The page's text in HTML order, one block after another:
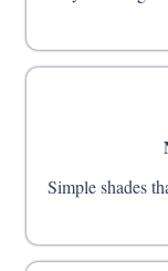
Simple shades